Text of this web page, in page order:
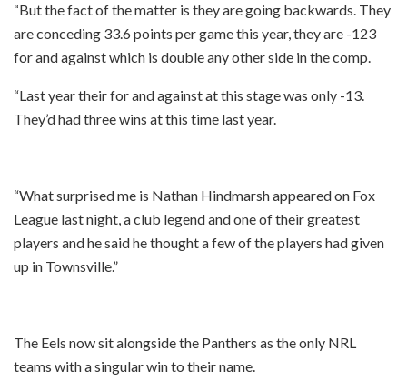
“But the fact of the matter is they are going backwards. They
are conceding 33.6 points per game this year, they are -123
for and against which is double any other side in the comp.
“Last year their for and against at this stage was only -13.
They’d had three wins at this time last year.
“What surprised me is Nathan Hindmarsh appeared on Fox
League last night, a club legend and one of their greatest
players and he said he thought a few of the players had given
up in Townsville.”
The Eels now sit alongside the Panthers as the only NRL
teams with a singular win to their name.